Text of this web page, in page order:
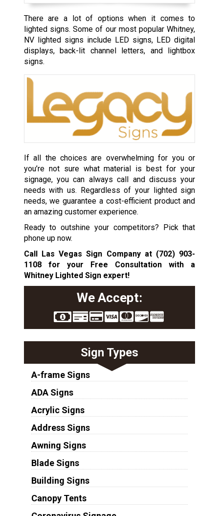
There are a lot of options when it comes to
lighted signs. Some of our most popular Whitney,
NV lighted signs include LED signs, LED digital
displays, back-lit channel letters, and lightbox
signs.
If all the choices are overwhelming for you or
you’re not sure what material is best for your
signage, you can always call and discuss your
needs with us. Regardless of your lighted sign
needs, we guarantee a cost-efficient product and
an amazing customer experience.
Ready to outshine your competitors? Pick that
phone up now.
Call Las Vegas Sign Company at (702) 903-
1108for your Free Consultation with a
Whitney Lighted Sign expert!
We Accept:
Sign Types
A-frame Signs
ADA Signs
Acrylic Signs
Address Signs
Awning Signs
Blade Signs
Building Signs
Canopy Tents